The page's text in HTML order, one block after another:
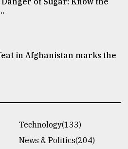
in Afghanistan marks the
Technology(133)
News & Politics(204)